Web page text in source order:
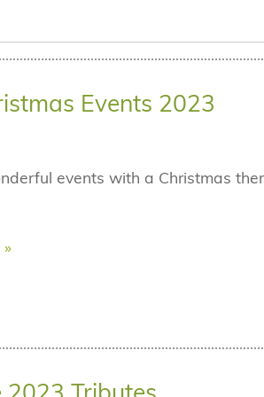
Events 2023
events with a Christmas